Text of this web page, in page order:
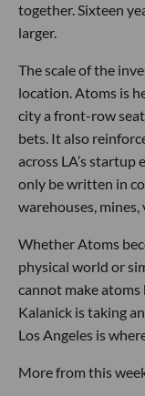
together. Sixteen
larger.
The scale of the
location. Atoms is
city a front-row
bets. It also
across LA’s
only be written in
warehouses,
Whether Atoms
physical world or
cannot make atoms
Kalanick is taking
Los Angeles is
More from this